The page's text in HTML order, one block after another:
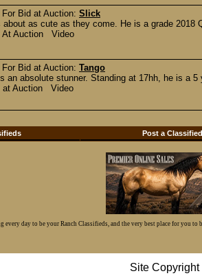
For Bid at Auction: Slick
as cute as they come. He is a grade 2018
At Auction Video
For Bid at Auction: Tango
an absolute stunner. Standing at 17hh, he is a
at Auction Video
Post a Classified
every day to be your Ranch Classifieds, and the very best place for you
Site